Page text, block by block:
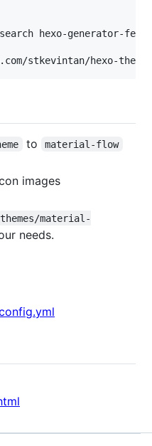
stkevintan/hexo-
to material-flow
images
themes/material-
needs.